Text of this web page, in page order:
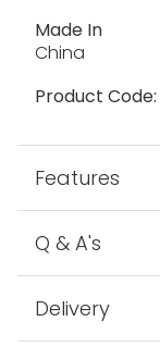
Made In
China
Product Code:
Features
Q & A's
Delivery